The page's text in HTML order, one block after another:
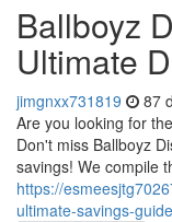
Ballboyz
Ultimate
jimgnxx731819 87
Are you looking for
Don't miss Ballboyz
savings! We compile
https://
ultimate-savings-